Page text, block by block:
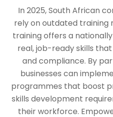
In 2025, South African
rely on outdated training
training offers a
real, job-ready skills
and compliance. By
businesses can
programmes that boost
skills development
their workforce.